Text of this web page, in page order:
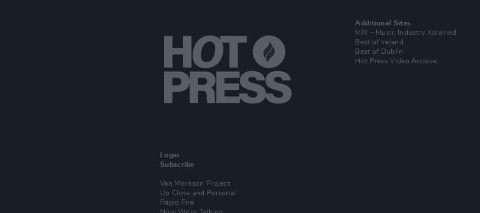
Login
Subscribe
Van Morrison Project
Up Close and Personal
Rapid Fire
Additional Sites
MIX – Music Industry Xplained
Best of Ireland
Best of Dublin
Hot Press Video Archive